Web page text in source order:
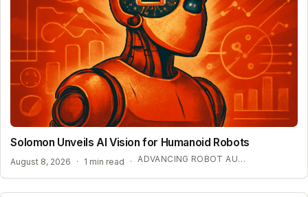
Solomon Unveils AI Vision for Humanoid Robots
August 8, 2026 · 1 min read · ADVANCING ROBOT AUTONOMY WITH SYNTHETIC DATA